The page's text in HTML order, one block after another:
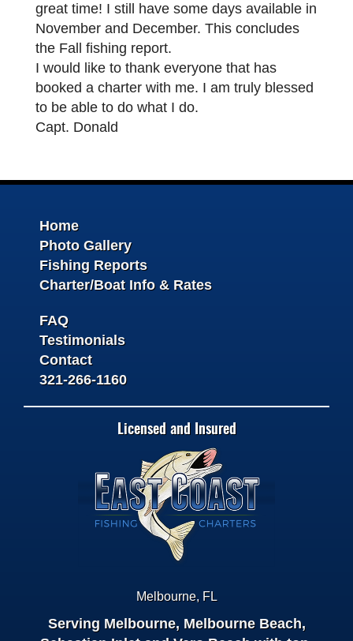
great time! I still have some days available in
November and December. This concludes
the Fall fishing report.
I would like to thank everyone that has
booked a charter with me. I am truly blessed
to be able to do what I do.
Capt. Donald
Home
Photo Gallery
Fishing Reports
Charter/Boat Info & Rates
FAQ
Testimonials
Contact
321-266-1160
Licensed and Insured
Melbourne, FL
Serving Melbourne, Melbourne Beach,